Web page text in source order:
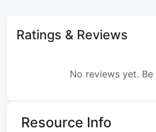
Ratings & Reviews
No reviews yet.
Resource Info